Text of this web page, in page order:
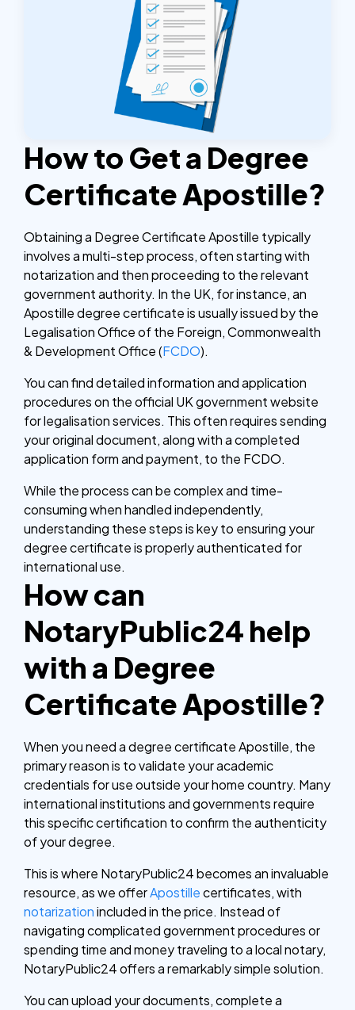
How to Get a Degree
Certificate Apostille?
Obtaining a Degree Certificate Apostille typically
involves a multi-step process, often starting with
notarization and then proceeding to the relevant
government authority. In the UK, for instance, an
Apostille degree certificate is usually issued by the
Legalisation Office of the Foreign, Commonwealth
& Development Office (FCDO).
You can find detailed information and application
procedures on the official UK government website
for legalisation services. This often requires sending
your original document, along with a completed
application form and payment, to the FCDO.
While the process can be complex and time-
consuming when handled independently,
understanding these steps is key to ensuring your
degree certificate is properly authenticated for
international use.
How can
NotaryPublic24 help
with a Degree
Certificate Apostille?
When you need a degree certificate Apostille, the
primary reason is to validate your academic
credentials for use outside your home country. Many
international institutions and governments require
this specific certification to confirm the authenticity
of your degree.
This is where NotaryPublic24 becomes an invaluable
resource, as we offerApostillecertificates, with
notarizationincluded in the price. Instead of
navigating complicated government procedures or
spending time and money traveling to a local notary,
NotaryPublic24 offers a remarkably simple solution.
You can upload your documents, complete a